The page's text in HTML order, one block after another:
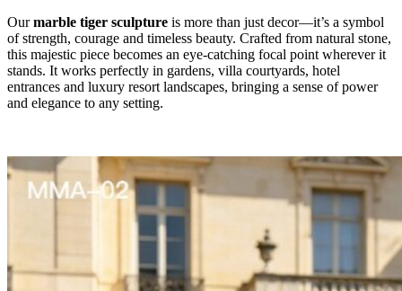
Ourmarble tiger sculpture is more than just decor—it’s a symbol
of strength, courage and timeless beauty. Crafted from natural stone,
this majestic piece becomes an eye-catching focal point wherever it
stands. It works perfectly in gardens, villa courtyards, hotel
entrances and luxury resort landscapes, bringing a sense of power
and elegance to any setting.